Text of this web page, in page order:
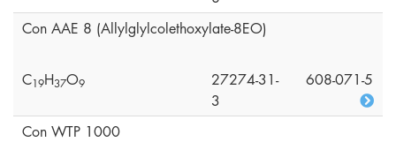
Con AAE 8 (Allylglylcolethoxylate-8EO)
C19H37O9
27274-31-
3
608-071-5
Con WTP 1000